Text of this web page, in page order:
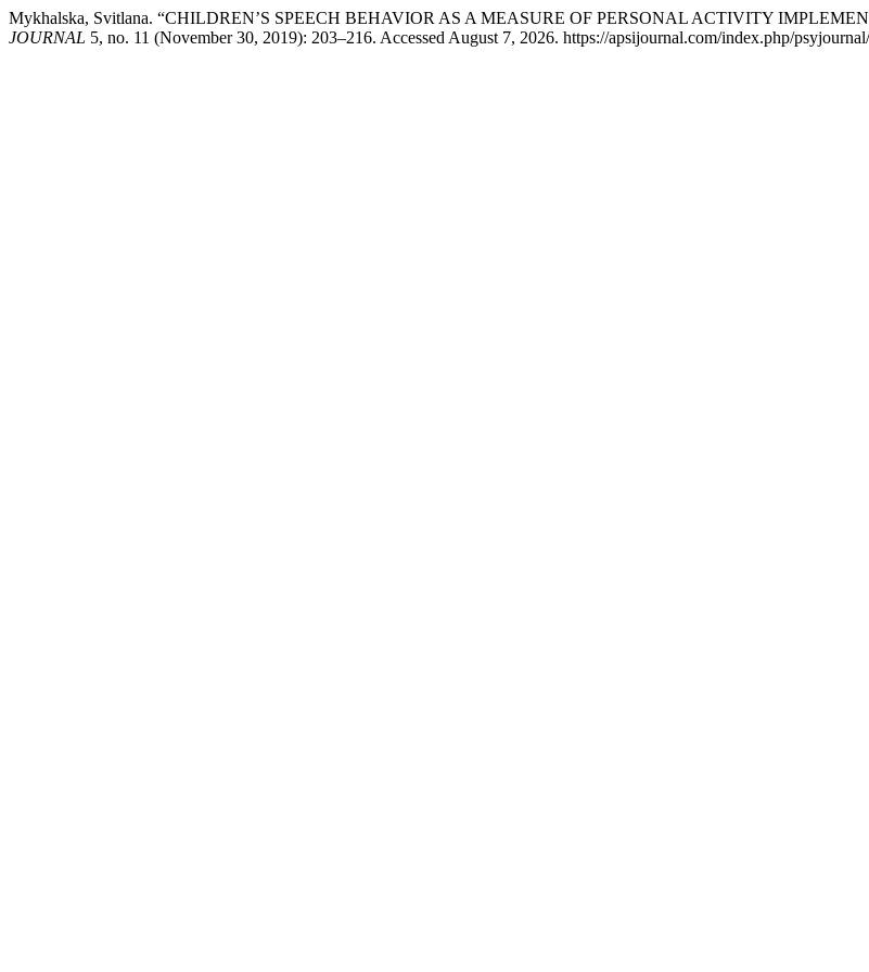
Mykhalska, Svitlana. “CHILDREN’S SPEECH BEHAVIOR AS A MEASURE OF PERSONAL ACTIVITY
JOURNAL 5, no. 11 (November 30, 2019): 203–216. Accessed August 7, 2026. https://apsijournal.com/index.php/